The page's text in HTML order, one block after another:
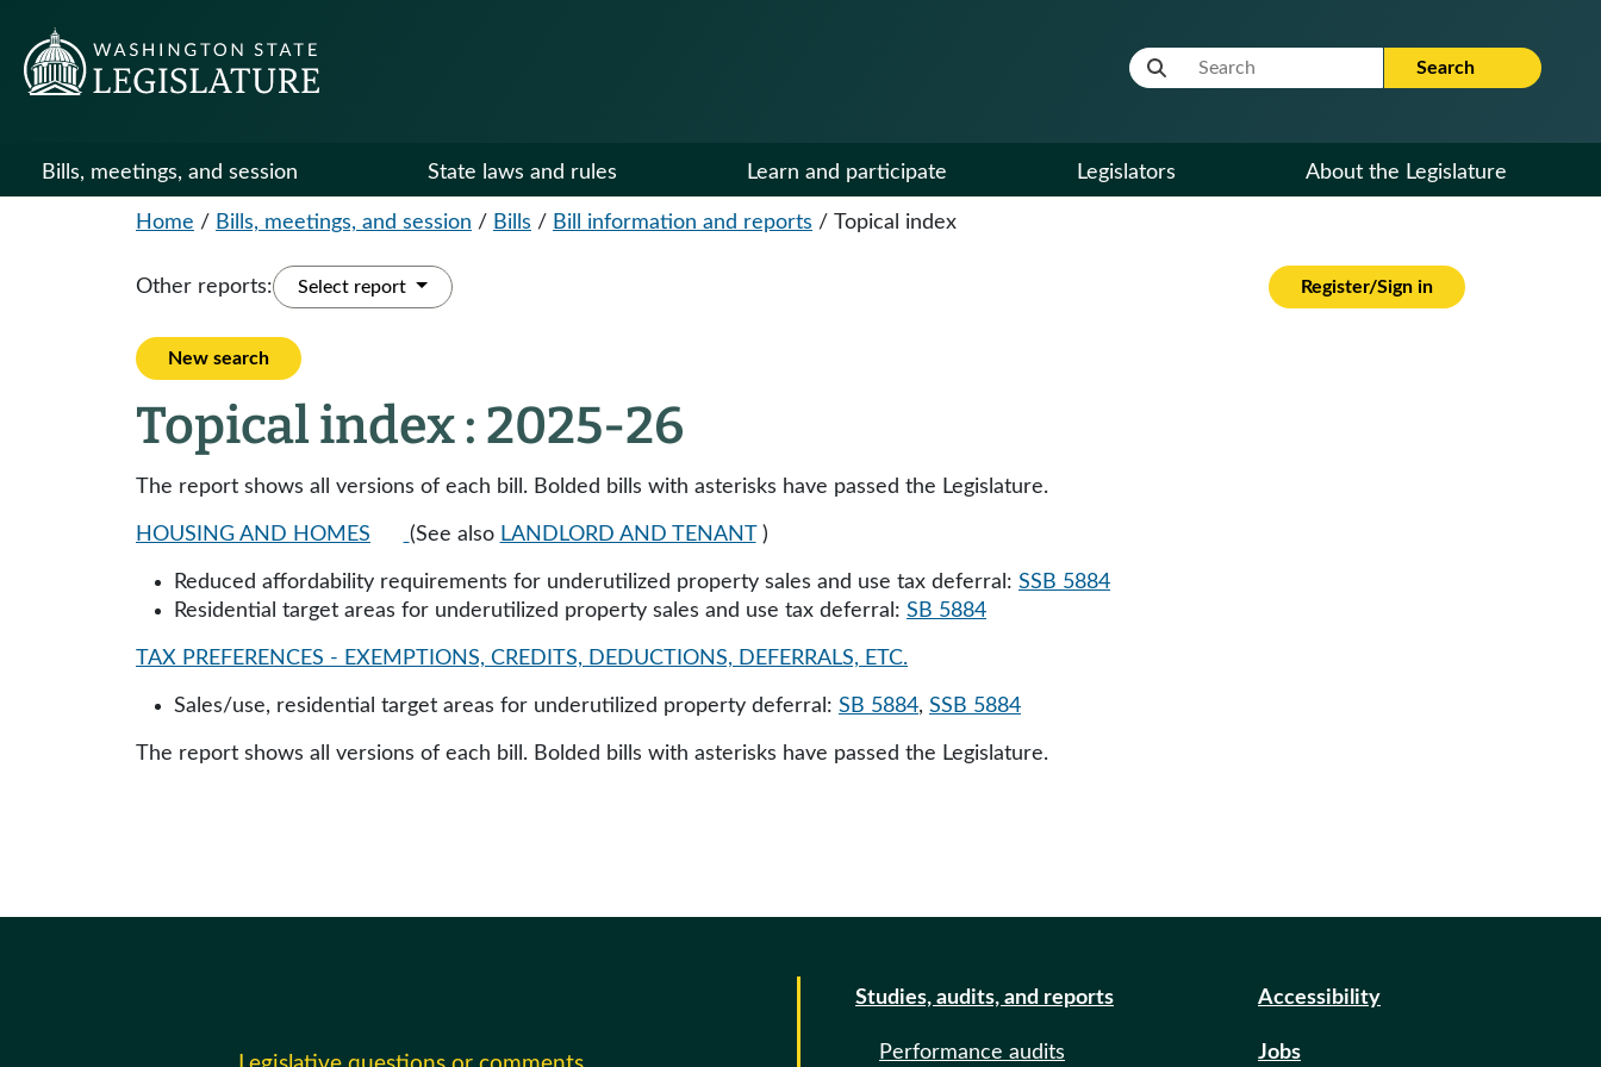
Website Search Term Search
Bills, meetings, and session State laws and rules Learn and participate Legislators About the Legislature
Home / Bills, meetings, and session / Bills / Bill information and reports / Topical index
Other reports: Select report Register/Sign in
New search
Topical index : 2025-26
The report shows all versions of each bill. Bolded bills with asterisks have passed the Legislature.
HOUSING AND HOMES (See also LANDLORD AND TENANT )
Reduced affordability requirements for underutilized property sales and use tax deferral: SSB 5884
Residential target areas for underutilized property sales and use tax deferral: SB 5884
TAX PREFERENCES - EXEMPTIONS, CREDITS, DEDUCTIONS, DEFERRALS, ETC.
Sales/use, residential target areas for underutilized property deferral: SB 5884, SSB 5884
The report shows all versions of each bill. Bolded bills with asterisks have passed the Legislature.
Studies, audits, and reports
Performance audits
Accessibility
Jobs